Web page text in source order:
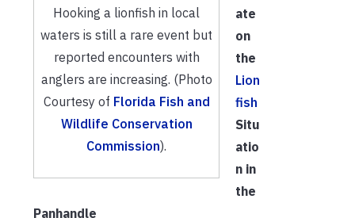
Hooking a lionfish in local
waters is still a rare event but
reported encounters with
anglers are increasing. (Photo
Courtesy of Florida Fish and
Wildlife Conservation
Commission).
ate
on
the
Lion
fish
Situ
atio
n in
the
Panhandle